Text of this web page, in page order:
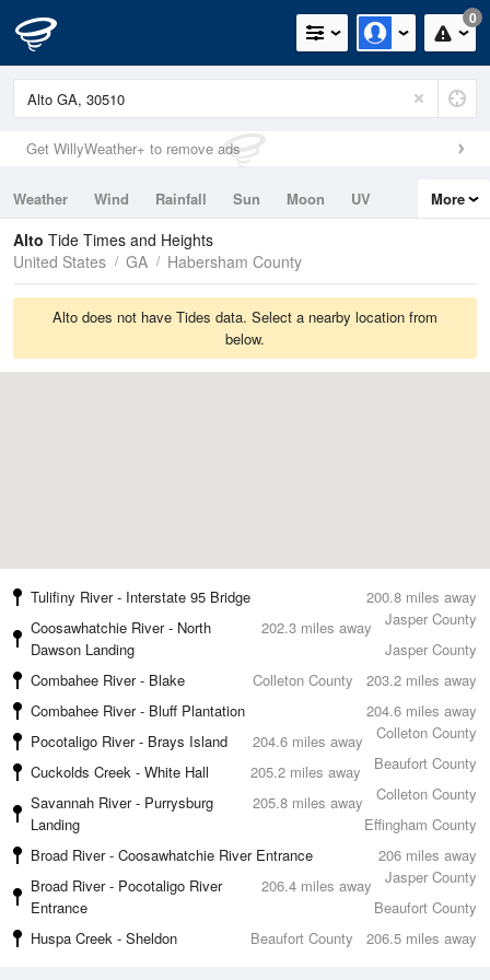
0
Get WillyWeather+ to remove ads
Weather Wind Rainfall Sun Moon
UV
Tides
Swell
More
Alto Tide Times and Heights
United States
GA Habersham County
Alto does not have Tides data. Select a nearby location from
below.
200.8 miles away
Tulifiny River - Interstate 95 Bridge
Jasper County
202.3 miles away
Coosawhatchie River - North
Dawson Landing
Jasper County
203.2 miles away
Combahee River - Blake
Colleton County
204.6 miles away
Combahee River - Bluff Plantation
Colleton County
204.6 miles away
Pocotaligo River - Brays Island
Beaufort County
205.2 miles away
Cuckolds Creek - White Hall
Colleton County
205.8 miles away
Savannah River - Purrysburg
Landing
Effingham County
206 miles away
Broad River - Coosawhatchie River Entrance
Jasper County
206.4 miles away
Broad River - Pocotaligo River
Entrance
Beaufort County
206.5 miles away
Huspa Creek - Sheldon Beaufort County